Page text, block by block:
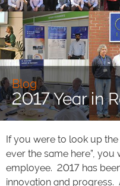
Blog
2017 Year in
If you were to look up
ever the same here”,
employee. 2017 has
innovation and progress.